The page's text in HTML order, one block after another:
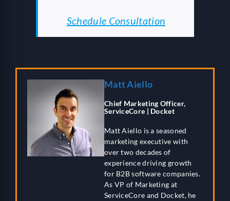
Schedule Consultation
Matt Aiello
Chief Marketing Officer,
ServiceCore | Docket
Matt Aiello is a seasoned
marketing executive with
over two decades of
experience driving growth
for B2B software companies.
As VP of Marketing at
ServiceCore and Docket, he